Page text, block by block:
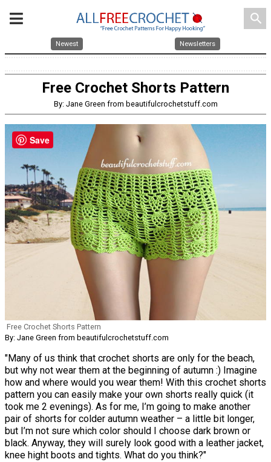
search
Newest Newsletters
Free Crochet Shorts Pattern
By: Jane Green from beautifulcrochetstuff.com
Free Crochet Shorts Pattern
By: Jane Green from beautifulcrochetstuff.com
"Many of us think that crochet shorts are only for the beach,
but why not wear them at the beginning of autumn :) Imagine
how and where would you wear them! With this crochet shorts
pattern you can easily make your own shorts really quick (it
took me 2 evenings). As for me, I’m going to make another
pair of shorts for colder autumn weather – a little bit longer,
but I’m not sure which color should I choose dark brown or
black. Anyway, they will surely look good with a leather jacket,
knee hight boots and tights. What do you think?"
Save